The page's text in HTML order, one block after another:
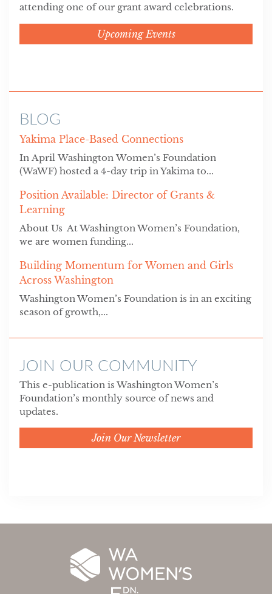
attending one of our grant award celebrations.
Upcoming Events
BLOG
Yakima Place-Based Connections
In April Washington Women’s Foundation
(WaWF) hosted a 4-day trip in Yakima to...
Position Available: Director of Grants &
Learning
About Us At Washington Women’s Foundation,
we are women funding...
Building Momentum for Women and Girls
Across Washington
Washington Women’s Foundation is in an exciting
season of growth,...
JOIN OUR COMMUNITY
This e-publication is Washington Women’s
Foundation’s monthly source of news and
updates.
Join Our Newsletter